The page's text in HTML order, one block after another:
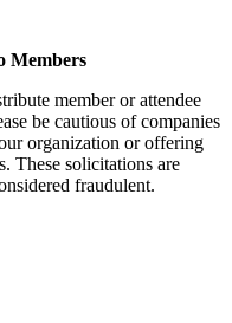
Members
member or attendee
be cautious of companies
organization or offering
These solicitations are
fraudulent.